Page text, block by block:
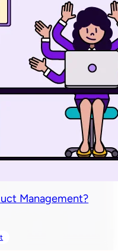
Management?